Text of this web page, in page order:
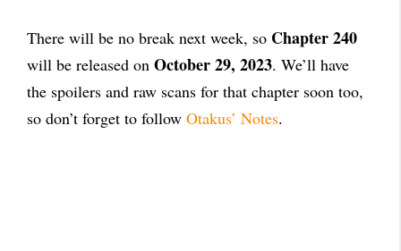
There will be no break next week, so Chapter 240
will be released on October 29, 2023. We’ll have
the spoilers and raw scans for that chapter soon too,
so don’t forget to follow Otakus’ Notes.